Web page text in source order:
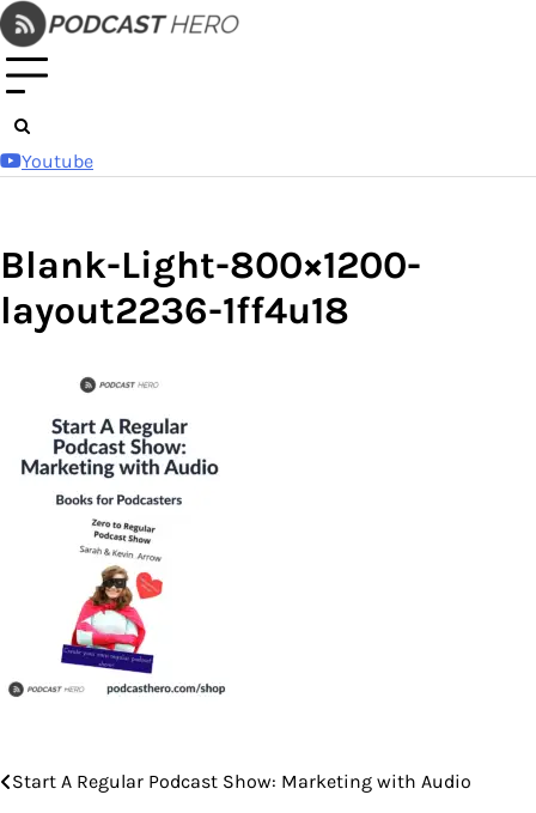
Skip
to
content
Youtube
Blank-Light-800×1200-
layout2236-1ff4u18
Post
Start A Regular Podcast Show: Marketing with Audio